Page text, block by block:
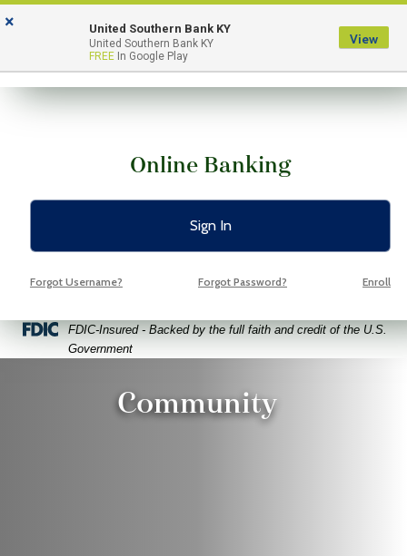
Skip
to
Skip
to
View
Sitemap
Menu
Online Banking
Sign In
Forgot Username? Forgot Password? Enroll
Federal Deposit Insurance Corporation -
FDIC-Insured - Backed by the full faith and credit of the U.S.
Government
Community
× United Southern Bank KY
United Southern Bank KY
FREE In Google Play
View